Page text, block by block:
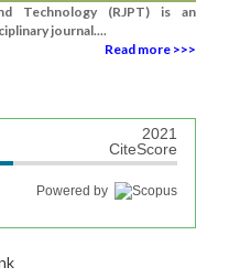
Technology (RJPT) is an
journal....
Read more >>>
2021
CiteScore
Powered by